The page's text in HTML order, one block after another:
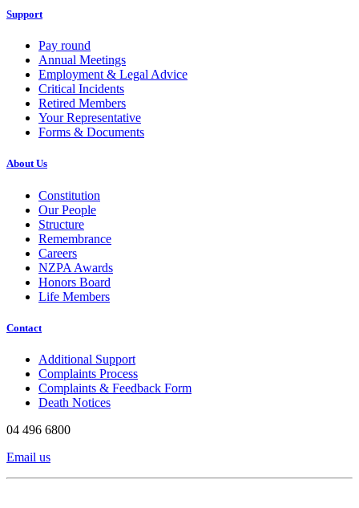
Support
Pay round
Annual Meetings
Employment & Legal Advice
Critical Incidents
Retired Members
Your Representative
Forms & Documents
About Us
Constitution
Our People
Structure
Remembrance
Careers
NZPA Awards
Honors Board
Life Members
Contact
Additional Support
Complaints Process
Complaints & Feedback Form
Death Notices
04 496 6800
Email us